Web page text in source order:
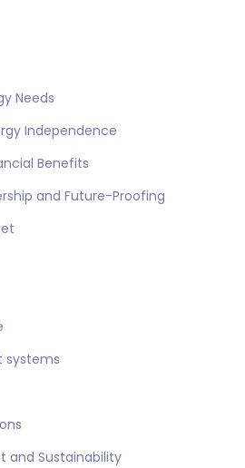
Needs
Independence
Benefits
and Future-Proofing
systems
and Sustainability